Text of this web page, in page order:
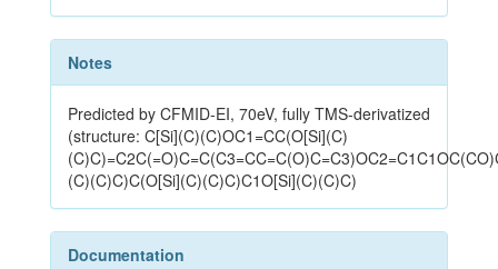
Notes
Predicted by CFMID-EI, 70eV, fully TMS-derivatized
(structure: C[Si](C)(C)OC1=CC(O[Si](C)
(C)(C)C)C(O[Si](C)(C)C)C1O[Si](C)(C)C)
Documentation